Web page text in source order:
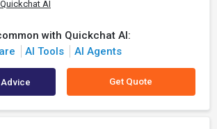
AI
with Quickchat AI:
AI Tools AI Agents
Advice Get Quote